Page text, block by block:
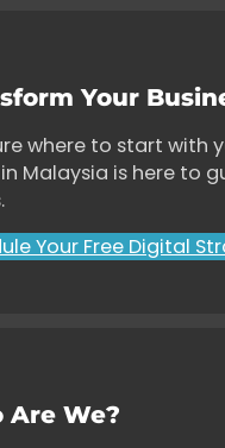
Your
where to start with
Malaysia is here to
Your Free Digital
Are We?